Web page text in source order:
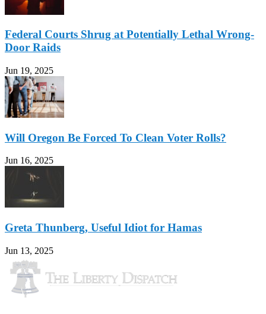
Federal Courts Shrug at Potentially Lethal Wrong-
Door Raids
Jun 19, 2025
Will Oregon Be Forced To Clean Voter Rolls?
Jun 16, 2025
Greta Thunberg, Useful Idiot for Hamas
Jun 13, 2025